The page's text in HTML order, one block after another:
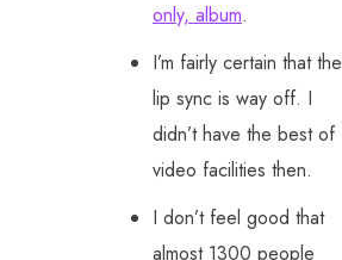
only, album.
I’m fairly certain that the
lip sync is way off. I
didn’t have the best of
video facilities then.
I don’t feel good that
almost 1300 people